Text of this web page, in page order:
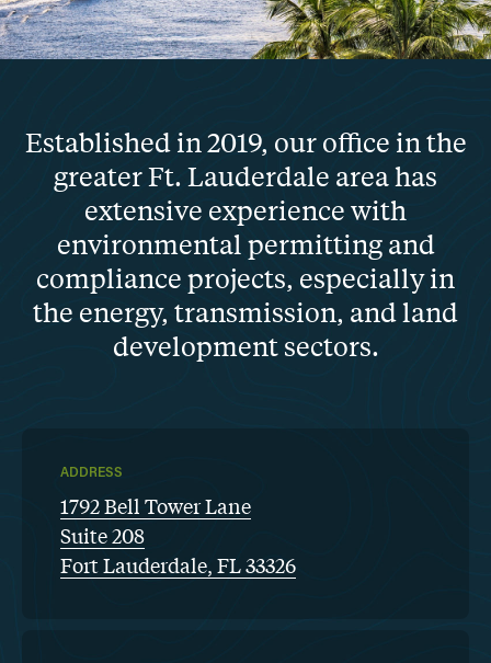
Established in 2019, our office in the
greater Ft. Lauderdale area has
extensive experience with
environmental permitting and
compliance projects, especially in
the energy, transmission, and land
development sectors.
ADDRESS
1792 Bell Tower Lane
Suite 208
Fort Lauderdale, FL 33326